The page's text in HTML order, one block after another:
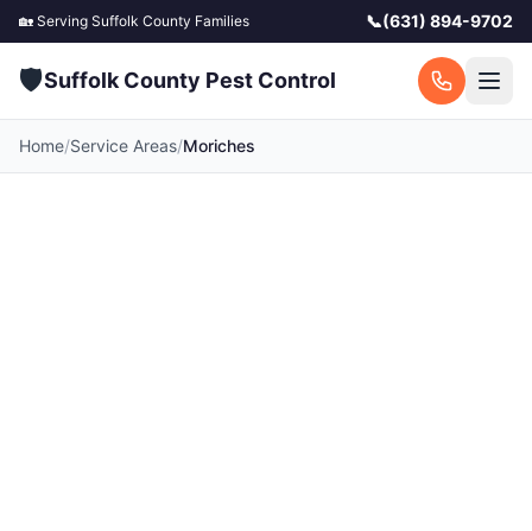
🏡 Serving Suffolk County Families 📞(631) 894-9702
🛡️Suffolk County Pest Control
Home/Service Areas/Moriches